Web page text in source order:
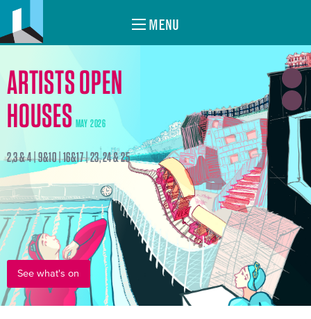
MENU
ARTISTS OPEN
HOUSES MAY 2026
2,3 & 4 | 9&10 | 16&17 | 23, 24 & 25
See what's on